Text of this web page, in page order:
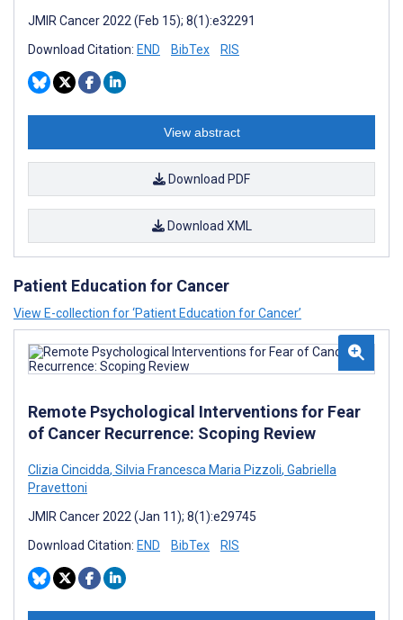
JMIR Cancer 2022 (Feb 15); 8(1):e32291
Download Citation: END BibTex RIS
View abstract
Download PDF
Download XML
Patient Education for Cancer
View E-collection for ‘Patient Education for Cancer’
Remote Psychological Interventions for Fear
of Cancer Recurrence: Scoping Review
Clizia Cincidda, Silvia Francesca Maria Pizzoli, Gabriella
Pravettoni
JMIR Cancer 2022 (Jan 11); 8(1):e29745
Download Citation: END BibTex RIS